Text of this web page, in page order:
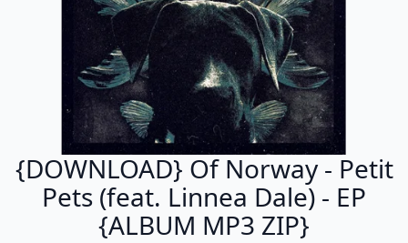
{DOWNLOAD} Of Norway - Petit
Pets (feat. Linnea Dale) - EP
{ALBUM MP3 ZIP}